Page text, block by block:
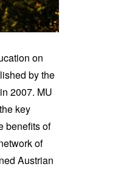
on
by the
2007. MU
key
benefits of
of
Austrian